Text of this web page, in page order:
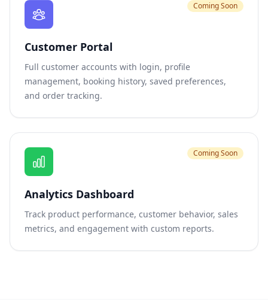
Coming Soon
Customer Portal
Full customer accounts with login, profile
management, booking history, saved preferences,
and order tracking.
Coming Soon
Analytics Dashboard
Track product performance, customer behavior, sales
metrics, and engagement with custom reports.